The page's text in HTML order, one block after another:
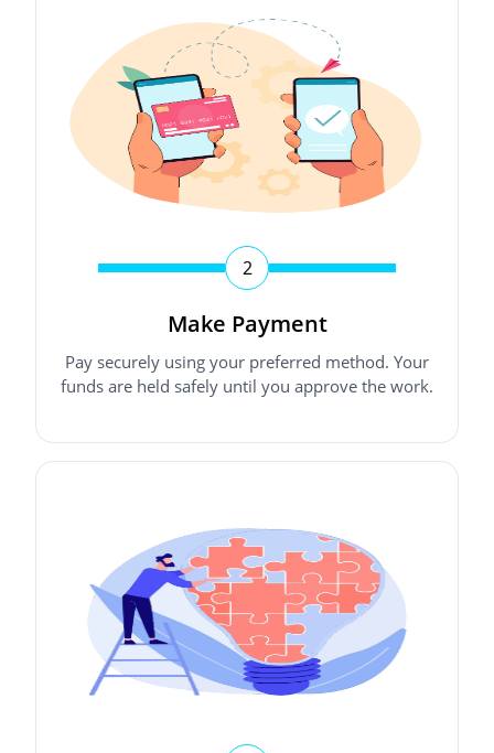
2
Make Payment
Pay securely using your preferred method. Your
funds are held safely until you approve the work.